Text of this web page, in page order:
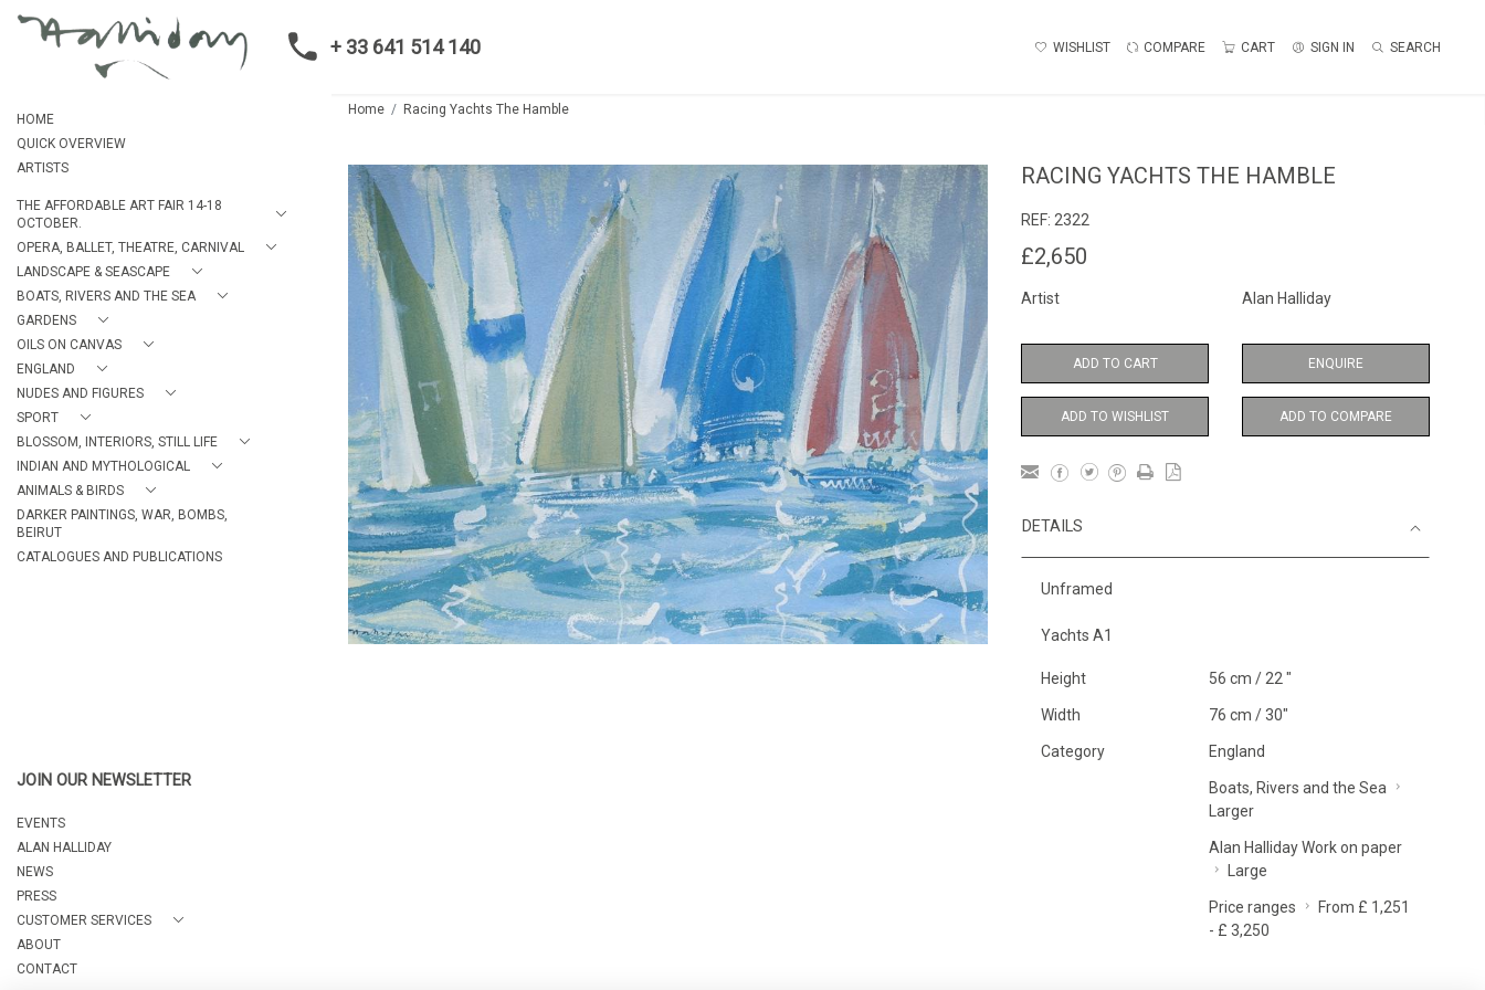
+ 33 641 514 140 WISHLIST COMPARE CART SIGN IN SEARCH
HOME
QUICK OVERVIEW
ARTISTS
THE AFFORDABLE ART FAIR 14-18
OCTOBER.
OPERA, BALLET, THEATRE, CARNIVAL
LANDSCAPE & SEASCAPE
BOATS, RIVERS AND THE SEA
GARDENS
OILS ON CANVAS
ENGLAND
NUDES AND FIGURES
SPORT
BLOSSOM, INTERIORS, STILL LIFE
INDIAN AND MYTHOLOGICAL
ANIMALS & BIRDS
DARKER PAINTINGS, WAR, BOMBS,
BEIRUT
CATALOGUES AND PUBLICATIONS
JOIN OUR NEWSLETTER
EVENTS
ALAN HALLIDAY
NEWS
PRESS
CUSTOMER SERVICES
ABOUT
CONTACT
Home Racing Yachts The Hamble
RACING YACHTS THE HAMBLE
REF: 2322
£2,650
Artist Alan Halliday
ADD TO CART ENQUIRE
ADD TO WISHLIST ADD TO COMPARE
DETAILS
Unframed
Yachts A1
Height 56 cm / 22 "
Width 76 cm / 30"
Category England
Boats, Rivers and the Sea
Larger
Alan Halliday Work on paper
Large
Price ranges
From £ 1,251
- £ 3,250